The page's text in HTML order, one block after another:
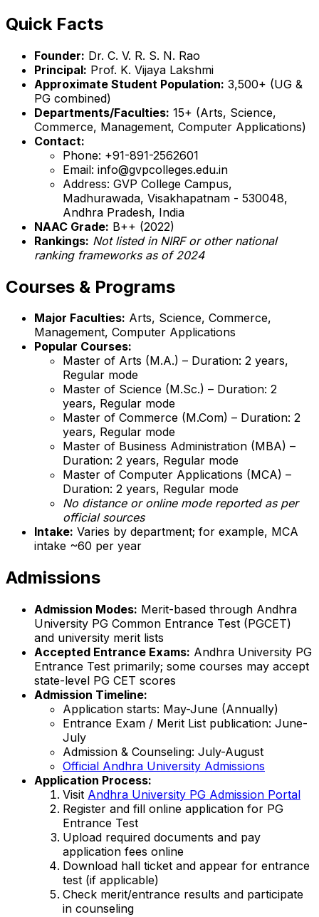
Quick Facts
Founder: Dr. C. V. R. S. N. Rao
Principal: Prof. K. Vijaya Lakshmi
Approximate Student Population: 3,500+ (UG &
PG combined)
Departments/Faculties: 15+ (Arts, Science,
Commerce, Management, Computer Applications)
Contact:
Phone: +91-891-2562601
Email: info@gvpcolleges.edu.in
Address: GVP College Campus,
Madhurawada, Visakhapatnam - 530048,
Andhra Pradesh, India
NAAC Grade: B++ (2022)
Rankings: Not listed in NIRF or other national
ranking frameworks as of 2024
Courses & Programs
Major Faculties: Arts, Science, Commerce,
Management, Computer Applications
Popular Courses:
Master of Arts (M.A.) – Duration: 2 years,
Regular mode
Master of Science (M.Sc.) – Duration: 2
years, Regular mode
Master of Commerce (M.Com) – Duration: 2
years, Regular mode
Master of Business Administration (MBA) –
Duration: 2 years, Regular mode
Master of Computer Applications (MCA) –
Duration: 2 years, Regular mode
No distance or online mode reported as per
official sources
Intake: Varies by department; for example, MCA
intake ~60 per year
Admissions
Admission Modes: Merit-based through Andhra
University PG Common Entrance Test (PGCET)
and university merit lists
Accepted Entrance Exams: Andhra University PG
Entrance Test primarily; some courses may accept
state-level PG CET scores
Admission Timeline:
Application starts: May-June (Annually)
Entrance Exam / Merit List publication: June-
July
Admission & Counseling: July-August
Official Andhra University Admissions
Application Process:
Visit Andhra University PG Admission Portal
Register and fill online application for PG
Entrance Test
Upload required documents and pay
application fees online
Download hall ticket and appear for entrance
test (if applicable)
Check merit/entrance results and participate
in counseling